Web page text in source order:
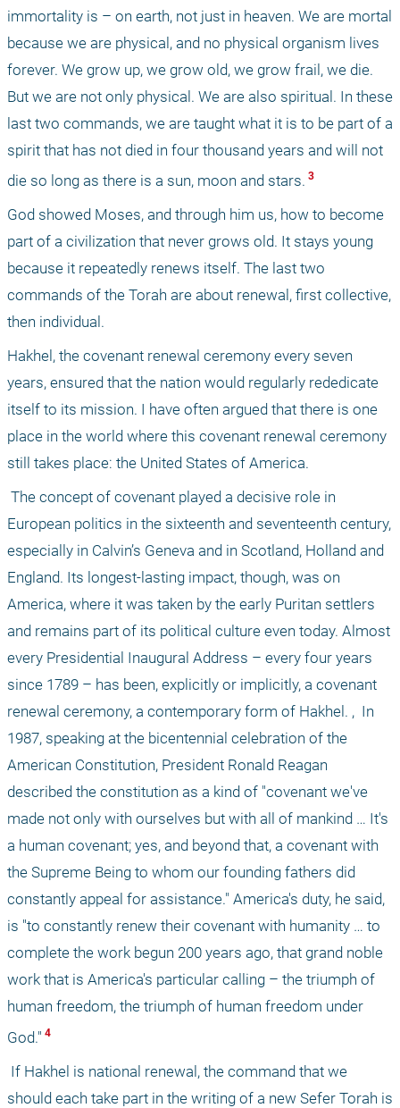
immortality is – on earth, not just in heaven. We are mortal
because we are physical, and no physical organism lives
forever. We grow up, we grow old, we grow frail, we die.
But we are not only physical. We are also spiritual. In these
last two commands, we are taught what it is to be part of a
spirit that has not died in four thousand years and will not
die so long as there is a sun, moon and stars. 3
God showed Moses, and through him us, how to become
part of a civilization that never grows old. It stays young
because it repeatedly renews itself. The last two
commands of the Torah are about renewal, first collective,
then individual.
Hakhel, the covenant renewal ceremony every seven
years, ensured that the nation would regularly rededicate
itself to its mission. I have often argued that there is one
place in the world where this covenant renewal ceremony
still takes place: the United States of America.
European politics in the sixteenth and seventeenth century,
especially in Calvin’s Geneva and in Scotland, Holland and
England. Its longest-lasting impact, though, was on
America, where it was taken by the early Puritan settlers
and remains part of its political culture even today. Almost
every Presidential Inaugural Address – every four years
since 1789 – has been, explicitly or implicitly, a covenant
renewal ceremony, a contemporary form of Hakhel. ,  In
1987, speaking at the bicentennial celebration of the
American Constitution, President Ronald Reagan
described the constitution as a kind of "covenant we've
made not only with ourselves but with all of mankind … It's
a human covenant; yes, and beyond that, a covenant with
the Supreme Being to whom our founding fathers did
constantly appeal for assistance." America's duty, he said,
is "to constantly renew their covenant with humanity … to
complete the work begun 200 years ago, that grand noble
work that is America's particular calling – the triumph of
human freedom, the triumph of human freedom under
God." 4
should each take part in the writing of a new Sefer Torah is